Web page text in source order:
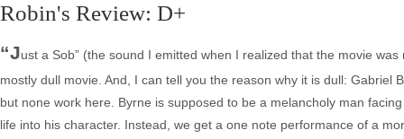
Robin's Review: D+
“Just a Sob” (the sound I emitted when I realized that the movie
mostly dull movie. And, I can tell you the reason why it is dull:
but none work here. Byrne is supposed to be a melancholy man
life into his character. Instead, we get a one note performance of a